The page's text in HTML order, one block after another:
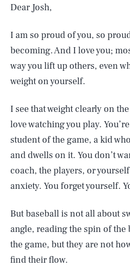
Dear Josh,
I am so proud of you, so
becoming. And I love you;
way you lift up others, even
weight on yourself.
I see that weight clearly on
love watching you play.
student of the game, a kid
and dwells on it. You don’t
coach, the players, or
anxiety. You forget yourself.
But baseball is not all about
angle, reading the spin of the
the game, but they are not
find their flow.